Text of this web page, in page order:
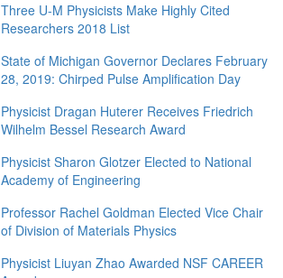
Three U-M Physicists Make Highly Cited
Researchers 2018 List
State of Michigan Governor Declares February
28, 2019: Chirped Pulse Amplification Day
Physicist Dragan Huterer Receives Friedrich
Wilhelm Bessel Research Award
Physicist Sharon Glotzer Elected to National
Academy of Engineering
Professor Rachel Goldman Elected Vice Chair
of Division of Materials Physics
Physicist Liuyan Zhao Awarded NSF CAREER